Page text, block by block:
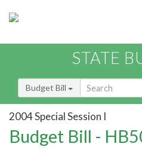
STATE
Budget Bill
2004 Special Session I
Budget Bill -